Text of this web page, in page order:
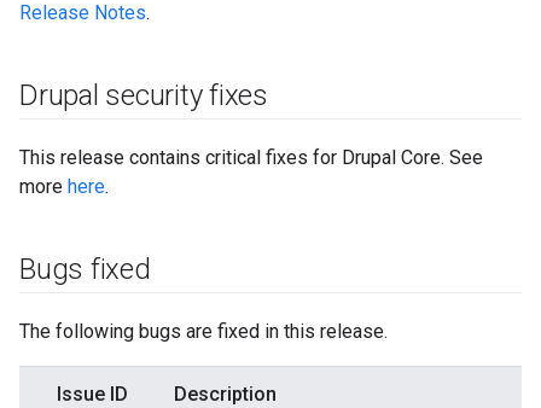
Release Notes.
Drupal security fixes
This release contains critical fixes for Drupal Core. See
more here.
Bugs fixed
The following bugs are fixed in this release.
Issue ID Description